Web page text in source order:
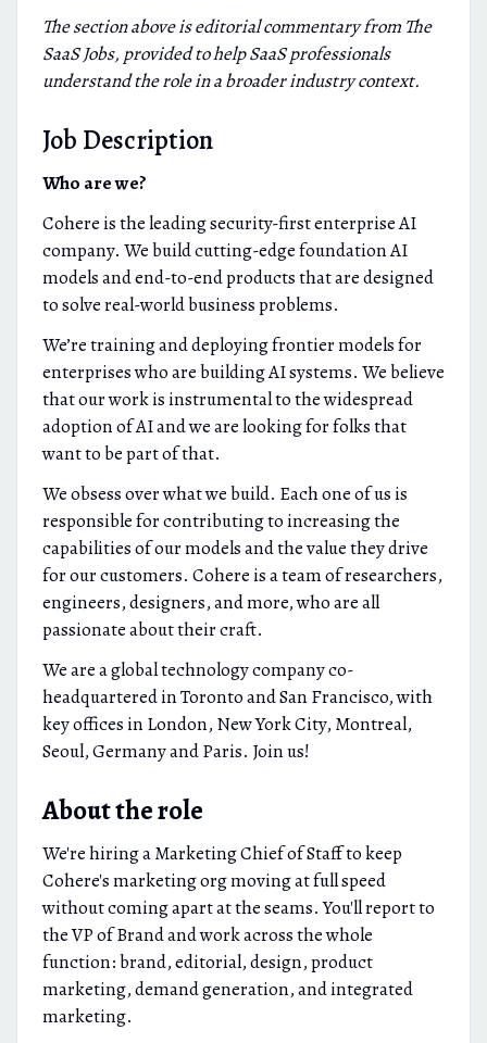
The section above is editorial commentary from The
SaaS Jobs, provided to help SaaS professionals
understand the role in a broader industry context.
Job Description
Who are we?
Cohere is the leading security-first enterprise AI
company. We build cutting-edge foundation AI
models and end-to-end products that are designed
to solve real-world business problems.
We’re training and deploying frontier models for
enterprises who are building AI systems. We believe
that our work is instrumental to the widespread
adoption of AI and we are looking for folks that
want to be part of that.
We obsess over what we build. Each one of us is
responsible for contributing to increasing the
capabilities of our models and the value they drive
for our customers. Cohere is a team of researchers,
engineers, designers, and more, who are all
passionate about their craft.
We are a global technology company co-
headquartered in Toronto and San Francisco, with
key offices in London, New York City, Montreal,
Seoul, Germany and Paris. Join us!
About the role
We're hiring a Marketing Chief of Staff to keep
Cohere's marketing org moving at full speed
without coming apart at the seams. You'll report to
the VP of Brand and work across the whole
function: brand, editorial, design, product
marketing, demand generation, and integrated
marketing.